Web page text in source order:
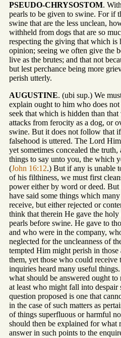
PSEUDO-CHRYSOSTOM.
pearls to be given to swine. For if
swine that are the less unclean,
withheld from dogs that are so
respecting the giving that which is
opinion; seeing we often give the
live as the brutes; and that not
but lest perchance being more
perish utterly.
AUGUSTINE. (ubi sup.) We
explain ought to him who does
seek that which is hidden than
attacks from ferocity as a dog, or
swine. But it does not follow that
falsehood is uttered. The Lord
yet sometimes concealed the
things to say unto you, the which
(John 16:12.) But if any is unable
of his filthiness, we must first
power either by word or deed.
have said some things which
receive, but either rejected or
think that therein He gave the
pearls before swine. He gave to
and who were in the company,
neglected for the uncleanness of
tempted Him might perish in
them, yet those who could receive
inquiries heard many useful
what should be answered ought to
at least who might fall into
question proposed is one that
in the case of such matters as
of things superfluous or harmful
should then be explained for what
answer in such points to the